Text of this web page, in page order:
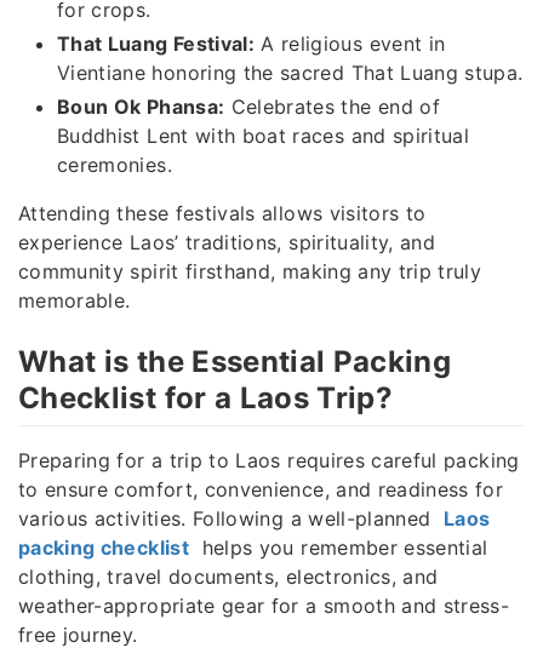
for crops.
That Luang Festival: A religious event in
Vientiane honoring the sacred That Luang stupa.
Boun Ok Phansa: Celebrates the end of
Buddhist Lent with boat races and spiritual
ceremonies.
Attending these festivals allows visitors to
experience Laos’ traditions, spirituality, and
community spirit firsthand, making any trip truly
memorable.
What is the Essential Packing
Checklist for a Laos Trip?
Preparing for a trip to Laos requires careful packing
to ensure comfort, convenience, and readiness for
various activities. Following a well-planned Laos
packing checklisthelps you remember essential
clothing, travel documents, electronics, and
weather-appropriate gear for a smooth and stress-
free journey.